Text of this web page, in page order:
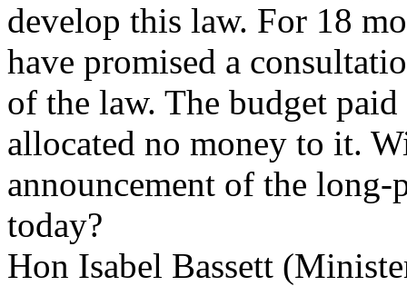
develop this law. For 18
have promised a
of the law. The budget
allocated no money to it.
announcement of the
today?
Hon Isabel Bassett